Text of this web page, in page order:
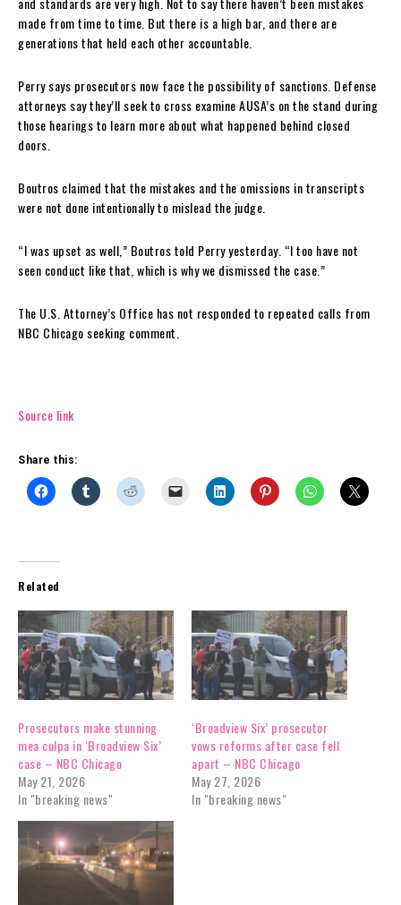
made from time to time. But there is a high bar, and there are
generations that held each other accountable.
Perry says prosecutors now face the possibility of sanctions. Defense
attorneys say they’ll seek to cross examine AUSA’s on the stand during
those hearings to learn more about what happened behind closed
doors.
Boutros claimed that the mistakes and the omissions in transcripts
were not done intentionally to mislead the judge.
“I was upset as well,” Boutros told Perry yesterday. “I too have not
seen conduct like that, which is why we dismissed the case.”
The U.S. Attorney’s Office has not responded to repeated calls from
NBC Chicago seeking comment.
Source link
Share this:
Related
Prosecutors make stunning
mea culpa in ‘Broadview Six’
case – NBC Chicago
May 21, 2026
In "breaking news"
‘Broadview Six’ prosecutor
vows reforms after case fell
apart – NBC Chicago
May 27, 2026
In "breaking news"